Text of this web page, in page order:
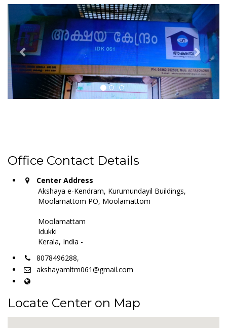
Office Contact Details
Center Address
Akshaya e-Kendram, Kurumundayil Buildings,
Moolamattom PO, Moolamattom
Moolamattam
Idukki
Kerala, India -
8078496288,
akshayamltm061@gmail.com
Locate Center on Map